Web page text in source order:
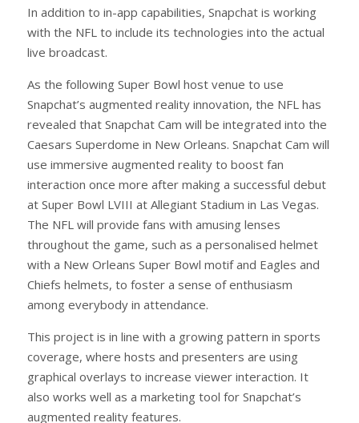
In addition to in-app capabilities, Snapchat is working
with the NFL to include its technologies into the actual
live broadcast.
As the following Super Bowl host venue to use
Snapchat’s augmented reality innovation, the NFL has
revealed that Snapchat Cam will be integrated into the
Caesars Superdome in New Orleans. Snapchat Cam will
use immersive augmented reality to boost fan
interaction once more after making a successful debut
at Super Bowl LVIII at Allegiant Stadium in Las Vegas.
The NFL will provide fans with amusing lenses
throughout the game, such as a personalised helmet
with a New Orleans Super Bowl motif and Eagles and
Chiefs helmets, to foster a sense of enthusiasm
among everybody in attendance.
This project is in line with a growing pattern in sports
coverage, where hosts and presenters are using
graphical overlays to increase viewer interaction. It
also works well as a marketing tool for Snapchat’s
augmented reality features.